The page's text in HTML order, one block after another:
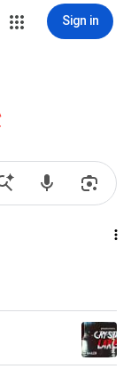
Sign in